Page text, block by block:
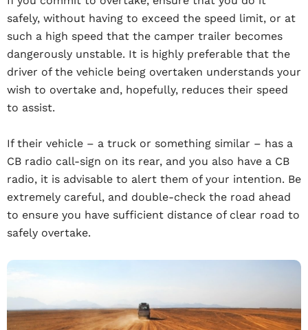
safely, without having to exceed the speed limit, or at
such a high speed that the camper trailer becomes
dangerously unstable. It is highly preferable that the
driver of the vehicle being overtaken understands your
wish to overtake and, hopefully, reduces their speed
to assist.
If their vehicle – a truck or something similar – has a
CB radio call-sign on its rear, and you also have a CB
radio, it is advisable to alert them of your intention. Be
extremely careful, and double-check the road ahead
to ensure you have sufficient distance of clear road to
safely overtake.